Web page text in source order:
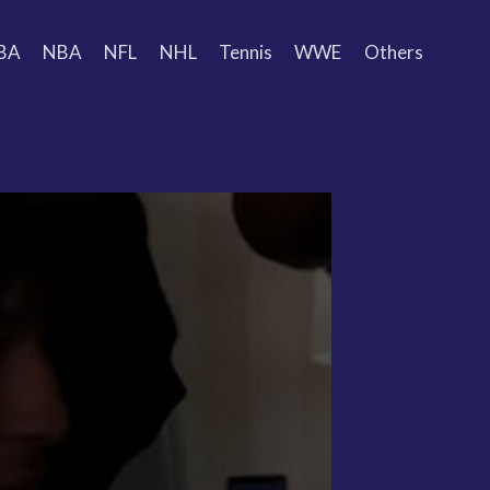
NBA NFL NHL Tennis WWE Others